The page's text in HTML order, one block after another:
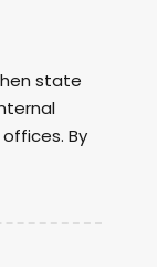
state
By